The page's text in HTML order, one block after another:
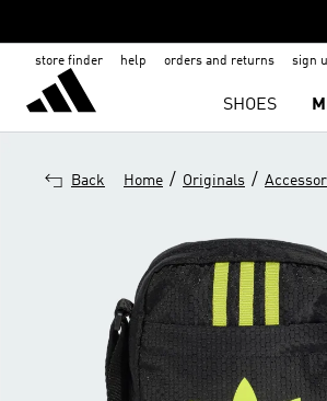
store finder help orders and returns sign
SHOES
Back Home / Originals /